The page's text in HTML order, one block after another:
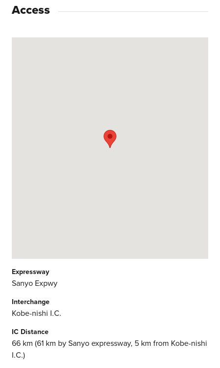
Access
Expressway
Sanyo Expwy
Interchange
Kobe-nishi I.C.
IC Distance
66 km (61 km by Sanyo expressway, 5 km from Kobe-nishi
I.C.)